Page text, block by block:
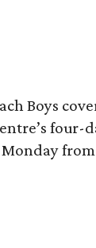
Boys
four-